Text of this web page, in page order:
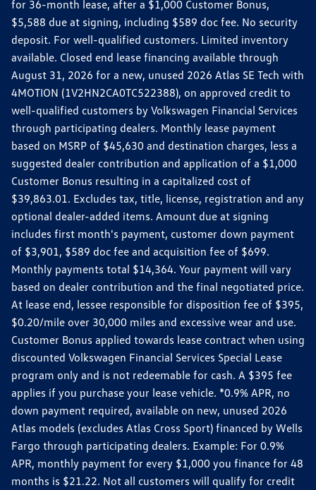
for 36-month lease, after a $1,000 Customer Bonus,
$5,588 due at signing, including $589 doc fee. No security
deposit. For well-qualified customers. Limited inventory
available. Closed end lease financing available through
August 31, 2026 for a new, unused 2026 Atlas SE Tech with
4MOTION (1V2HN2CA0TC522388), on approved credit to
well-qualified customers by Volkswagen Financial Services
through participating dealers. Monthly lease payment
based on MSRP of $45,630 and destination charges, less a
suggested dealer contribution and application of a $1,000
Customer Bonus resulting in a capitalized cost of
$39,863.01. Excludes tax, title, license, registration and any
optional dealer-added items. Amount due at signing
includes first month's payment, customer down payment
of $3,901, $589 doc fee and acquisition fee of $699.
Monthly payments total $14,364. Your payment will vary
based on dealer contribution and the final negotiated price.
At lease end, lessee responsible for disposition fee of $395,
$0.20/mile over 30,000 miles and excessive wear and use.
Customer Bonus applied towards lease contract when using
discounted Volkswagen Financial Services Special Lease
program only and is not redeemable for cash. A $395 fee
applies if you purchase your lease vehicle. *0.9% APR, no
down payment required, available on new, unused 2026
Atlas models (excludes Atlas Cross Sport) financed by Wells
Fargo through participating dealers. Example: For 0.9%
APR, monthly payment for every $1,000 you finance for 48
months is $21.22. Not all customers will qualify for credit